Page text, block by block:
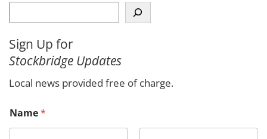
e
r
c
Sign Up for
Stockbridge Updates
Local news provided free of charge.
Name*